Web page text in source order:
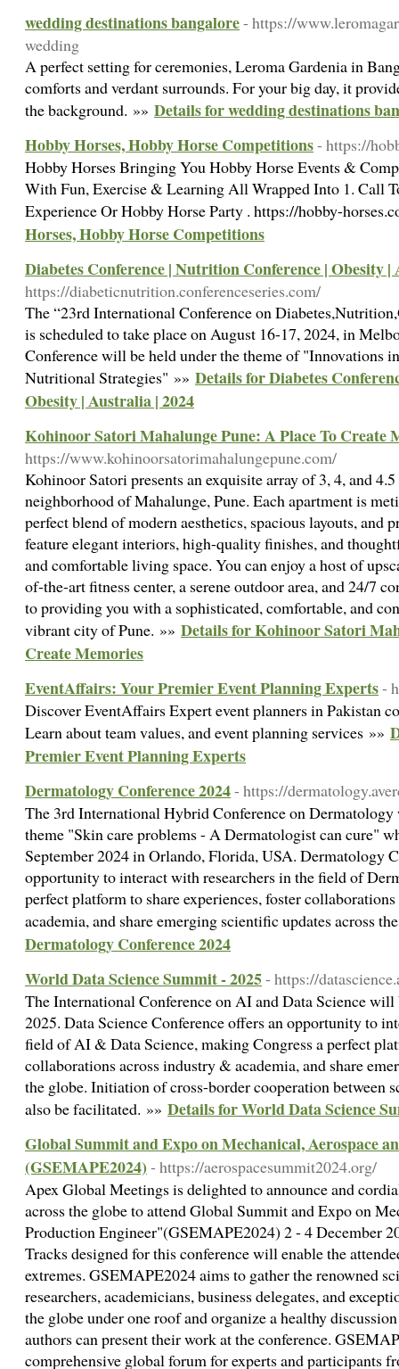
wedding destinations bangalore- https://
wedding
A perfect setting for ceremonies, Leroma Gardenia in
comforts and verdant surrounds. For your big day, it
the background. »» Details for wedding destinations
Hobby Horses, Hobby Horse Competitions- https://
Hobby Horses Bringing You Hobby Horse Events &
With Fun, Exercise & Learning All Wrapped Into 1. Call
Experience Or Hobby Horse Party . https://hobby-
Horses, Hobby Horse Competitions
Diabetes Conference | Nutrition Conference | Obesity |
https://diabeticnutrition.conferenceseries.com/
The “23rd International Conference on
is scheduled to take place on August 16-17, 2024, in
Conference will be held under the theme of "Innovations
Nutritional Strategies" »» Details for Diabetes
Obesity | Australia | 2024
Kohinoor Satori Mahalunge Pune: A Place To Create
https://www.kohinoorsatorimahalungepune.com/
Kohinoor Satori presents an exquisite array of 3, 4, and
neighborhood of Mahalunge, Pune. Each apartment is
perfect blend of modern aesthetics, spacious layouts, and
feature elegant interiors, high-quality finishes, and
and comfortable living space. You can enjoy a host of
of-the-art fitness center, a serene outdoor area, and 24/7
to providing you with a sophisticated, comfortable, and
vibrant city of Pune. »» Details for Kohinoor Satori
Create Memories
EventAffairs: Your Premier Event Planning Experts-
Discover EventAffairs Expert event planners in Pakistan
Learn about team values, and event planning services »»
Premier Event Planning Experts
Dermatology Conference 2024- https://
The 3rd International Hybrid Conference on
theme "Skin care problems - A Dermatologist can cure"
September 2024 in Orlando, Florida, USA. Dermatology
opportunity to interact with researchers in the field of
perfect platform to share experiences, foster
academia, and share emerging scientific updates across
Dermatology Conference 2024
World Data Science Summit - 2025- https://
The International Conference on AI and Data Science
2025. Data Science Conference offers an opportunity to
field of AI & Data Science, making Congress a perfect
collaborations across industry & academia, and share
the globe. Initiation of cross-border cooperation between
also be facilitated. »» Details for World Data Science
Global Summit and Expo on Mechanical, Aerospace
(GSEMAPE2024) - https://aerospacesummit2024.org/
Apex Global Meetings is delighted to announce and
across the globe to attend Global Summit and Expo on
Production Engineer"(GSEMAPE2024) 2 - 4 December
Tracks designed for this conference will enable the
extremes. GSEMAPE2024 aims to gather the renowned
researchers, academicians, business delegates, and
the globe under one roof and organize a healthy
authors can present their work at the conference.
comprehensive global forum for experts and participants